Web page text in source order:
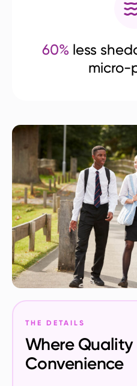
60% less
micro-
THE DETAILS
Where Quality
Convenience